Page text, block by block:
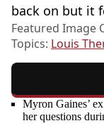
back on but it
Featured Image
Topics: Louis
Myron Gaines’
her questions